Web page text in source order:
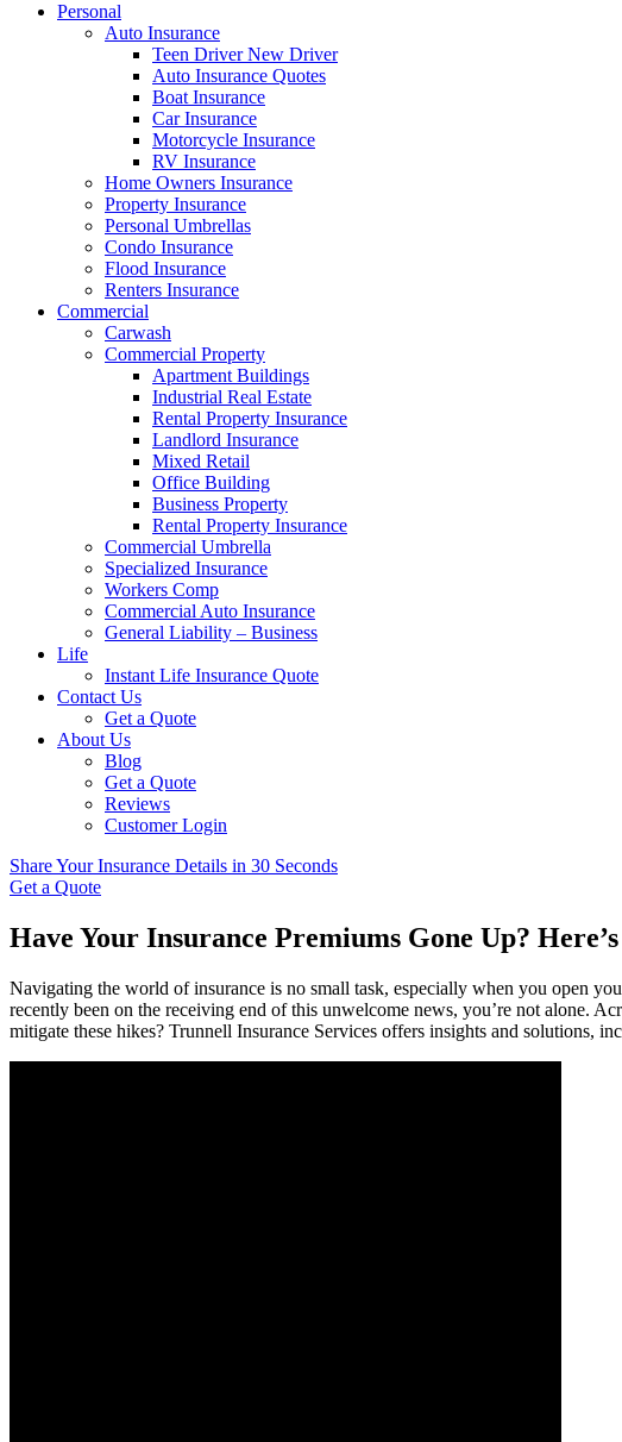
Personal
Auto Insurance
Teen Driver New Driver
Auto Insurance Quotes
Boat Insurance
Car Insurance
Motorcycle Insurance
RV Insurance
Home Owners Insurance
Property Insurance
Personal Umbrellas
Condo Insurance
Flood Insurance
Renters Insurance
Commercial
Carwash
Commercial Property
Apartment Buildings
Industrial Real Estate
Rental Property Insurance
Landlord Insurance
Mixed Retail
Office Building
Business Property
Rental Property Insurance
Commercial Umbrella
Specialized Insurance
Workers Comp
Commercial Auto Insurance
General Liability – Business
Life
Instant Life Insurance Quote
Contact Us
Get a Quote
About Us
Blog
Get a Quote
Reviews
Customer Login
Share Your Insurance Details in 30 Seconds
Get a Quote
Have Your Insurance Premiums Gone Up?
Navigating the world of insurance is no small task, especially when you open
recently been on the receiving end of this unwelcome news, you’re not alone.
mitigate these hikes? Trunnell Insurance Services offers insights and solutions,